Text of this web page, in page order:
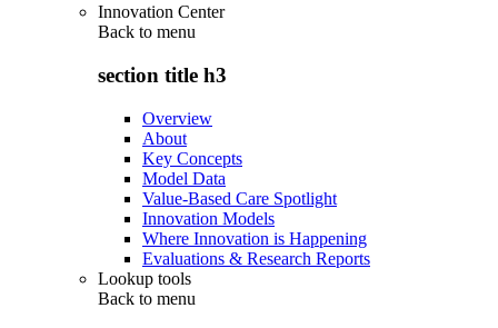
Innovation Center
Back to menu
section title h3
Overview
About
Key Concepts
Model Data
Value-Based Care Spotlight
Innovation Models
Where Innovation is Happening
Evaluations & Research Reports
Lookup tools
Back to menu